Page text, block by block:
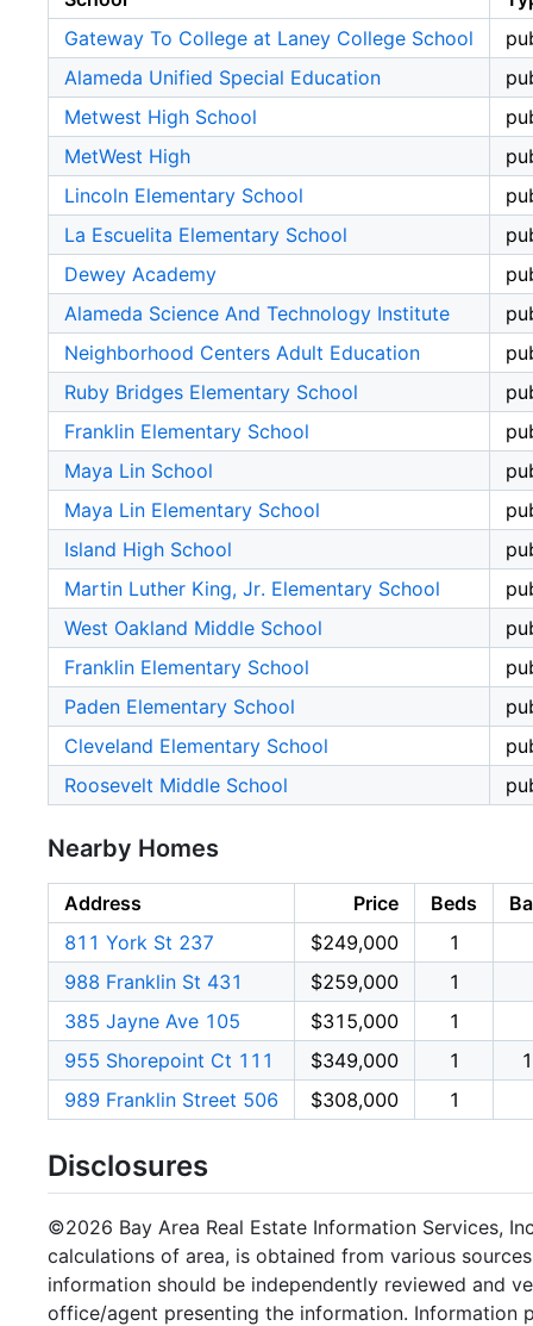
Gateway To College at Laney College School
Alameda Unified Special Education
Metwest High School
MetWest High
Lincoln Elementary School
La Escuelita Elementary School
Dewey Academy
Alameda Science And Technology Institute
Neighborhood Centers Adult Education
Ruby Bridges Elementary School
Franklin Elementary School
Maya Lin School
Maya Lin Elementary School
Island High School
Martin Luther King, Jr. Elementary School
West Oakland Middle School
Franklin Elementary School
Paden Elementary School
Cleveland Elementary School
Roosevelt Middle School
Nearby Homes
Address Price Beds
811 York St 237
$249,000 1
988 Franklin St 431
$259,000 1
385 Jayne Ave 105
$315,000 1
955 Shorepoint Ct 111
$349,000 1
989 Franklin Street 506
$308,000 1
Disclosures
©2026 Bay Area Real Estate Information Services,
calculations of area, is obtained from various
information should be independently reviewed and
office/agent presenting the information. Information